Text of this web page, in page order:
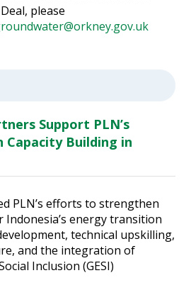
please
Support PLN’s
Capacity Building in
PLN’s efforts to strengthen
energy transition
technical upskilling,
and the integration of
Inclusion (GESI)